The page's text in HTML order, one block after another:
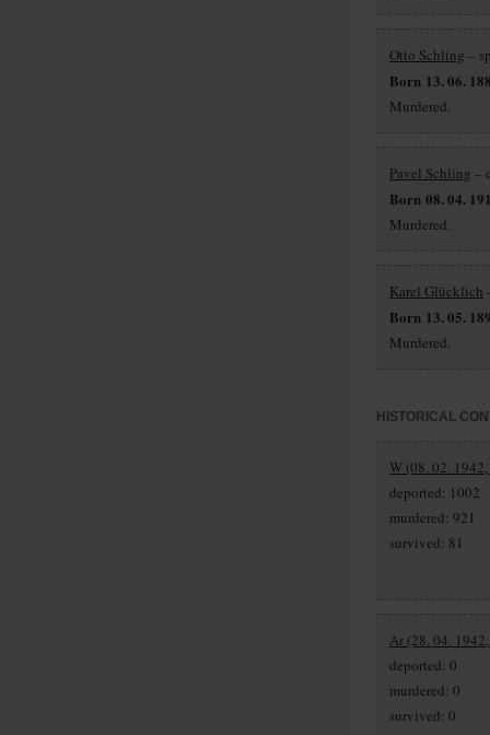
Otto Schling –
Born 13. 06.
Murdered.
Pavel Schling –
Born 08. 04.
Murdered.
Karel Glücklich
Born 13. 05.
Murdered.
HISTORICAL
W (08. 02.
deported: 1002
murdered: 921
survived: 81
Ar (28. 04.
deported: 0
murdered: 0
survived: 0